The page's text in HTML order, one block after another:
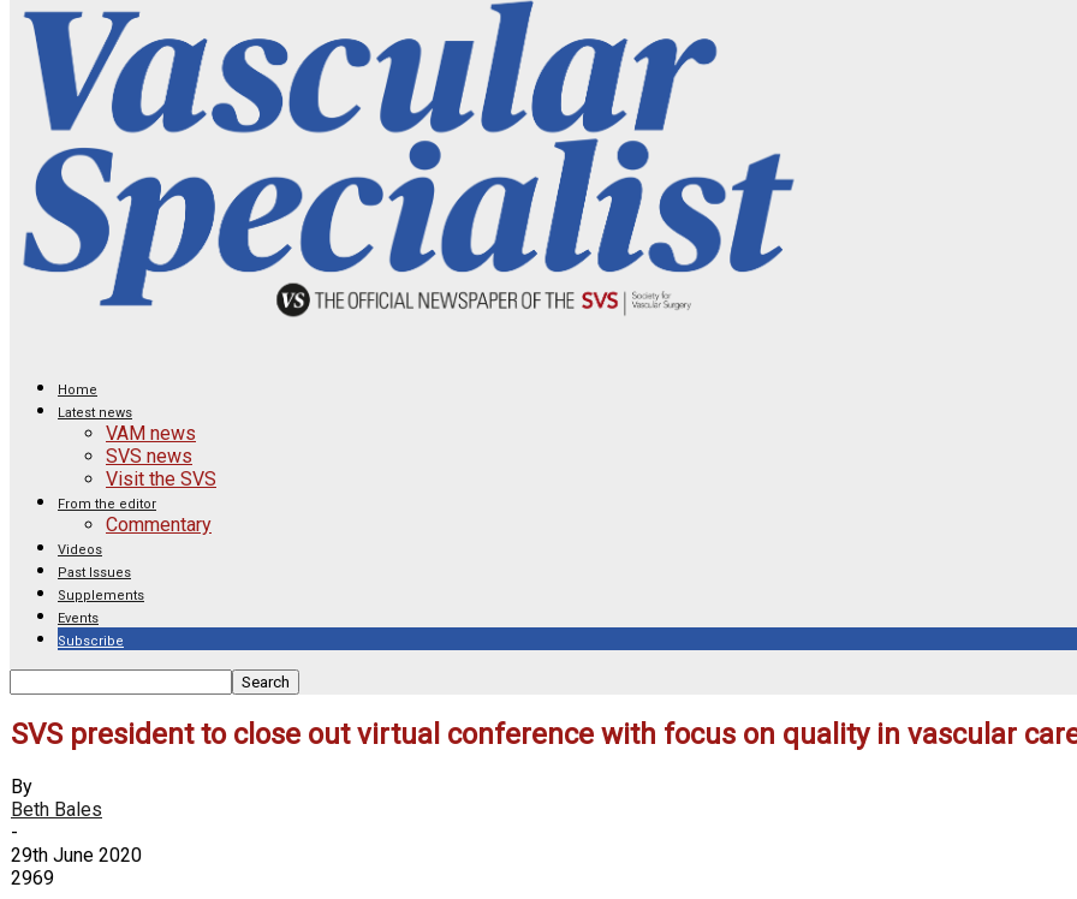
Home
Latest news
VAM news
SVS news
Visit the SVS
From the editor
Commentary
Videos
Past Issues
Supplements
Events
Subscribe
SVS president to close out virtual conference with focus on quality in vascular
By
Beth Bales
-
29th June 2020
2969